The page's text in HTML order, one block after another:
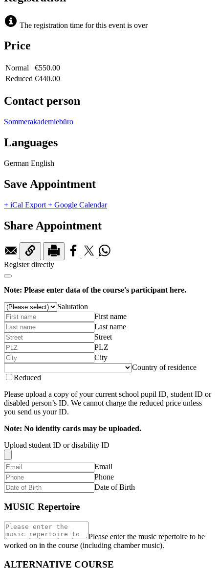
The registration time for this event is over
Price
Normal
€550.00
Reduced €440.00
Contact person
Sommerakademiebüro
Languages
German English
Save Appointment
+ iCal Export + Google Calendar
Share Appointment
Register directly
Note: Please enter data of the course's participant here.
Salutation
First name
Last name
Street
PLZ
City
Country of residence
Reduced
Please upload a copy of your current school pupil ID, student ID or
disabled person’s ID. We cannot charge the reduced price unless
you send us your ID.
Note: No identity cards may be uploaded.
Upload student ID or disability ID
Email
Phone
Date of Birth
MUSIC Repertoire
Please enter the music repertoire to be
worked on in the course (including chamber music).
ALTERNATIVE COURSE